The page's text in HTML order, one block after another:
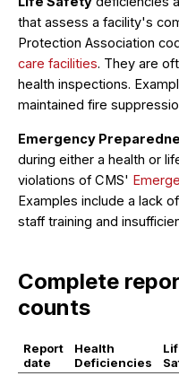
that assess a facility's
Protection Association
care facilities. They are
health inspections.
maintained fire
Emergency
during either a health or
violations of CMS'
Examples include a lack
staff training and
Complete
counts
Report
date
Health
Deficiencies